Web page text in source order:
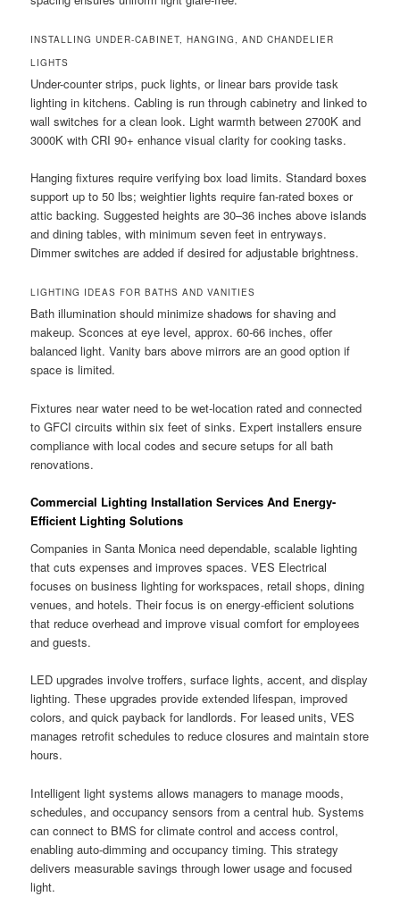
INSTALLING UNDER-CABINET, HANGING, AND CHANDELIER
LIGHTS
Under-counter strips, puck lights, or linear bars provide task
lighting in kitchens. Cabling is run through cabinetry and linked to
wall switches for a clean look. Light warmth between 2700K and
3000K with CRI 90+ enhance visual clarity for cooking tasks.
Hanging fixtures require verifying box load limits. Standard boxes
support up to 50 lbs; weightier lights require fan-rated boxes or
attic backing. Suggested heights are 30–36 inches above islands
and dining tables, with minimum seven feet in entryways.
Dimmer switches are added if desired for adjustable brightness.
LIGHTING IDEAS FOR BATHS AND VANITIES
Bath illumination should minimize shadows for shaving and
makeup. Sconces at eye level, approx. 60-66 inches, offer
balanced light. Vanity bars above mirrors are an good option if
space is limited.
Fixtures near water need to be wet-location rated and connected
to GFCI circuits within six feet of sinks. Expert installers ensure
compliance with local codes and secure setups for all bath
renovations.
Commercial Lighting Installation Services And Energy-
Efficient Lighting Solutions
Companies in Santa Monica need dependable, scalable lighting
that cuts expenses and improves spaces. VES Electrical
focuses on business lighting for workspaces, retail shops, dining
venues, and hotels. Their focus is on energy-efficient solutions
that reduce overhead and improve visual comfort for employees
and guests.
LED upgrades involve troffers, surface lights, accent, and display
lighting. These upgrades provide extended lifespan, improved
colors, and quick payback for landlords. For leased units, VES
manages retrofit schedules to reduce closures and maintain store
hours.
Intelligent light systems allows managers to manage moods,
schedules, and occupancy sensors from a central hub. Systems
can connect to BMS for climate control and access control,
enabling auto-dimming and occupancy timing. This strategy
delivers measurable savings through lower usage and focused
light.